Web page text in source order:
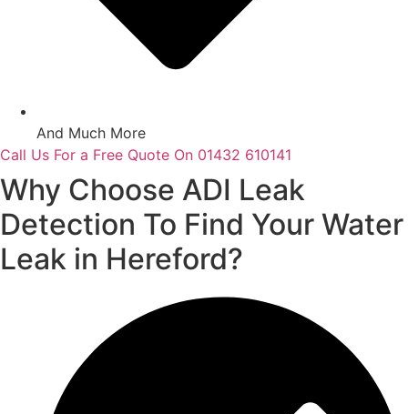
And Much More
Call Us For a Free Quote On 01432 610141
Why Choose ADI Leak
Detection To Find Your Water
Leak in Hereford?